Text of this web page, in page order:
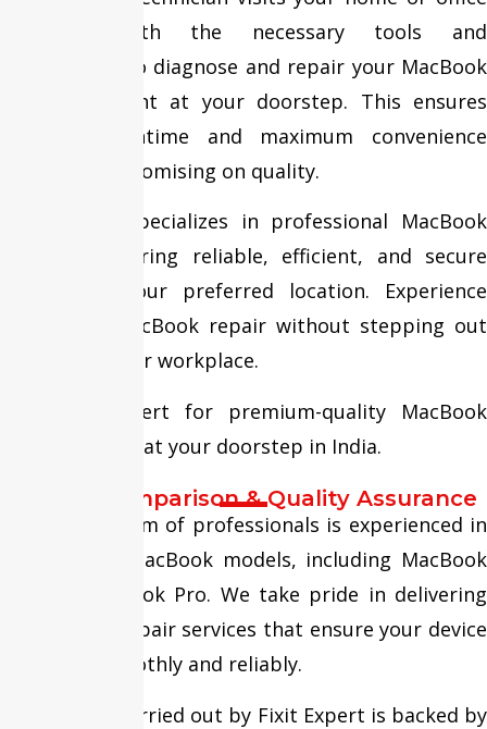
equipped with the necessary tools and
components to diagnose and repair your MacBook
efficiently—right at your doorstep. This ensures
minimal downtime and maximum convenience
without compromising on quality.
Fixit Expert specializes in professional MacBook
repairs, delivering reliable, efficient, and secure
services at your preferred location. Experience
hassle-free MacBook repair without stepping out
of your home or workplace.
Trust FixitExpert for premium-quality MacBook
repair services at your doorstep in India.
Service Comparison & Quality Assurance
Our skilled team of professionals is experienced in
repairing all MacBook models, including MacBook
Air and MacBook Pro. We take pride in delivering
high-quality repair services that ensure your device
performs smoothly and reliably.
Every repair carried out by Fixit Expert is backed by